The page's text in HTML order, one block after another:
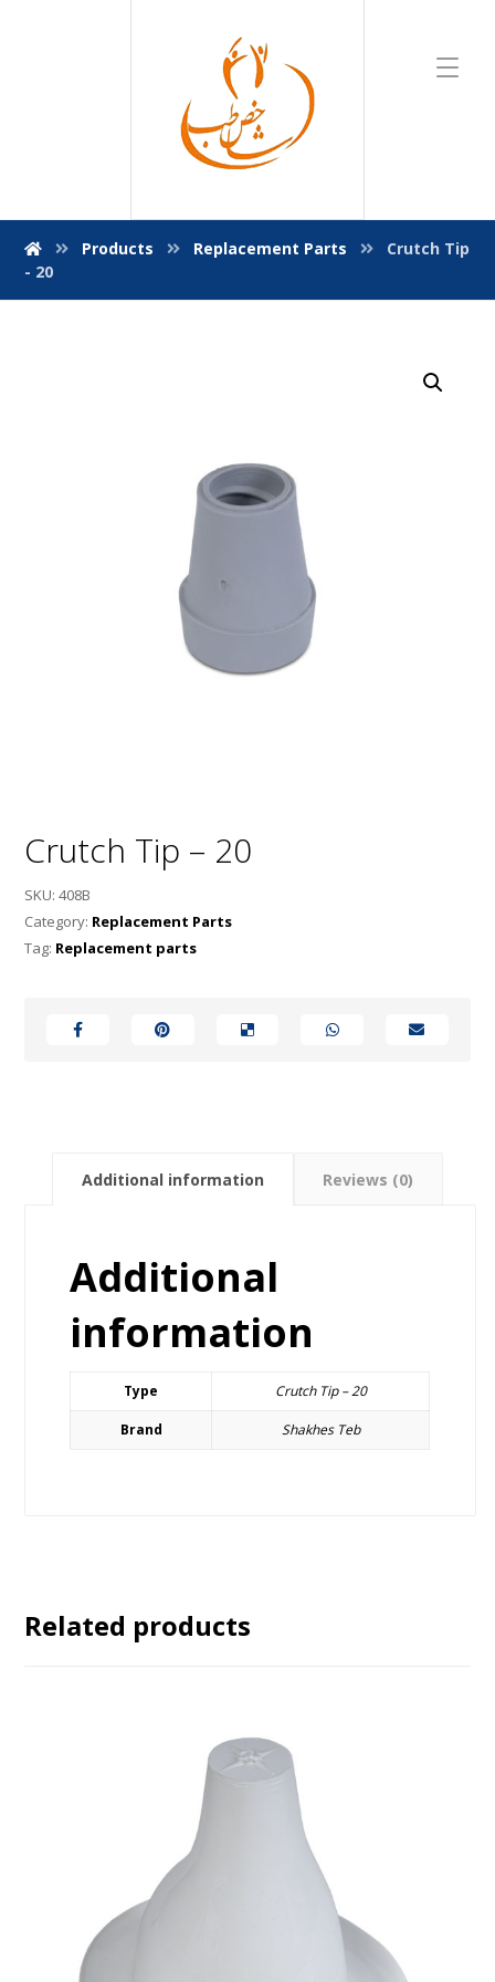
Products Replacement Parts
Crutch Tip
- 20
Crutch Tip – 20
SKU:408B
Category: Replacement Parts
Tag: Replacement parts
Additional information Reviews (0)
Additional
information
Type Crutch Tip – 20
Brand Shakhes Teb
Related products